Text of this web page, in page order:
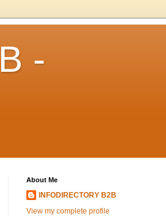
-
About Me
INFODIRECTORY B2B
View my complete profile